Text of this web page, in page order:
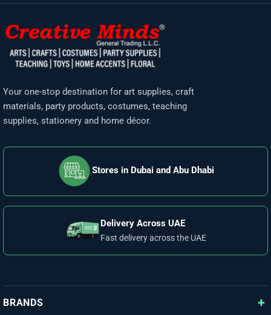
Your one-stop destination for art supplies, craft
materials, party products, costumes, teaching
supplies, stationery and home décor.
Stores in Dubai and Abu Dhabi
Delivery Across UAE
Fast delivery across the UAE
BRANDS